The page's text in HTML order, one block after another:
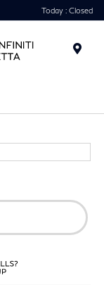
Today : Closed